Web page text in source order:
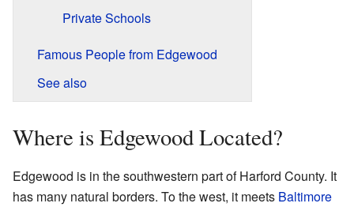
Private Schools
Famous People from Edgewood
See also
Where is Edgewood Located?
Edgewood is in the southwestern part of Harford County. It
has many natural borders. To the west, it meets Baltimore